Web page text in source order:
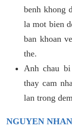
benh khong
la mot bien
ban khoan
the.
Anh chau
thay cam
lan trong
NGUYEN